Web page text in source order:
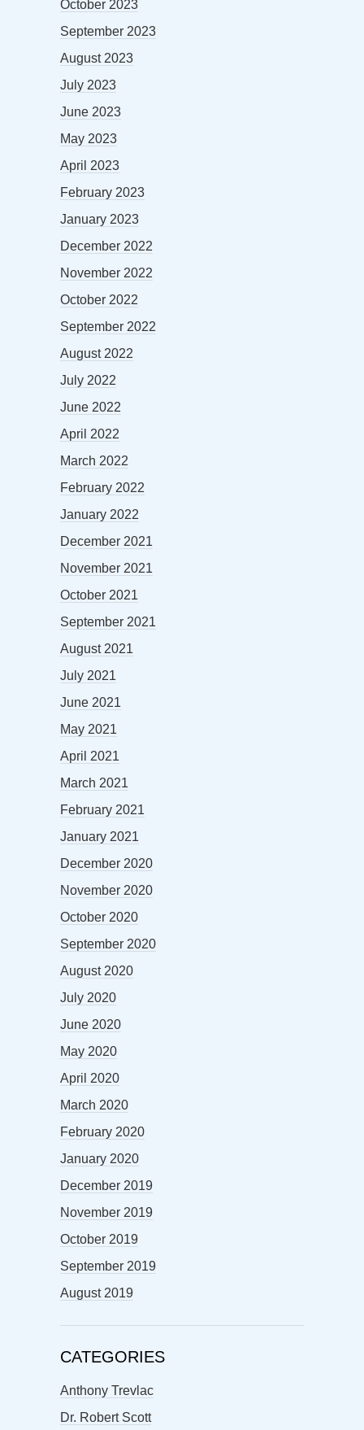
October 2023
September 2023
August 2023
July 2023
June 2023
May 2023
April 2023
February 2023
January 2023
December 2022
November 2022
October 2022
September 2022
August 2022
July 2022
June 2022
April 2022
March 2022
February 2022
January 2022
December 2021
November 2021
October 2021
September 2021
August 2021
July 2021
June 2021
May 2021
April 2021
March 2021
February 2021
January 2021
December 2020
November 2020
October 2020
September 2020
August 2020
July 2020
June 2020
May 2020
April 2020
March 2020
February 2020
January 2020
December 2019
November 2019
October 2019
September 2019
August 2019
CATEGORIES
Anthony Trevlac
Dr. Robert Scott